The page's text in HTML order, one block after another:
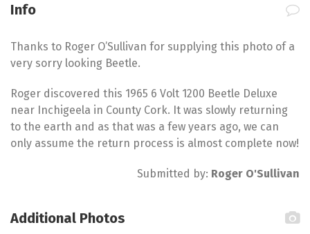
Info
Thanks to Roger O’Sullivan for supplying this photo of a
very sorry looking Beetle.
Roger discovered this 1965 6 Volt 1200 Beetle Deluxe
near Inchigeela in County Cork. It was slowly returning
to the earth and as that was a few years ago, we can
only assume the return process is almost complete now!
Submitted by: Roger O'Sullivan
Additional Photos